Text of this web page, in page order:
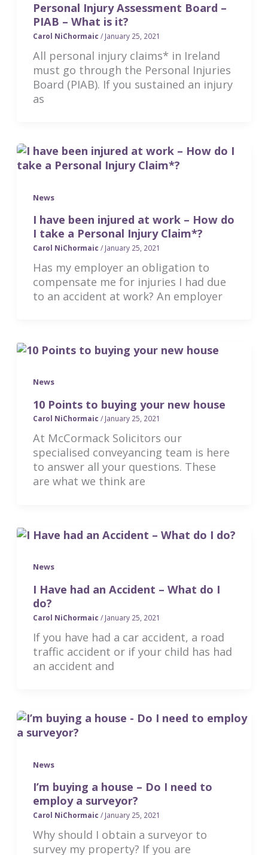
Personal Injury Assessment Board –
PIAB – What is it?
Carol NiChormaic/ January 25, 2021
All personal injury claims* in Ireland
must go through the Personal Injuries
Board (PIAB). If you sustained an injury
as
News
I have been injured at work – How do
I take a Personal Injury Claim*?
Carol NiChormaic/ January 25, 2021
Has my employer an obligation to
compensate me for injuries I had due
to an accident at work? An employer
News
10 Points to buying your new house
Carol NiChormaic/ January 25, 2021
At McCormack Solicitors our
specialised conveyancing team is here
to answer all your questions. These
are what we think are
News
I Have had an Accident – What do I
do?
Carol NiChormaic/ January 25, 2021
If you have had a car accident, a road
traffic accident or if your child has had
an accident and
News
I’m buying a house – Do I need to
employ a surveyor?
Carol NiChormaic/ January 25, 2021
Why should I obtain a surveyor to
survey my property? If you are